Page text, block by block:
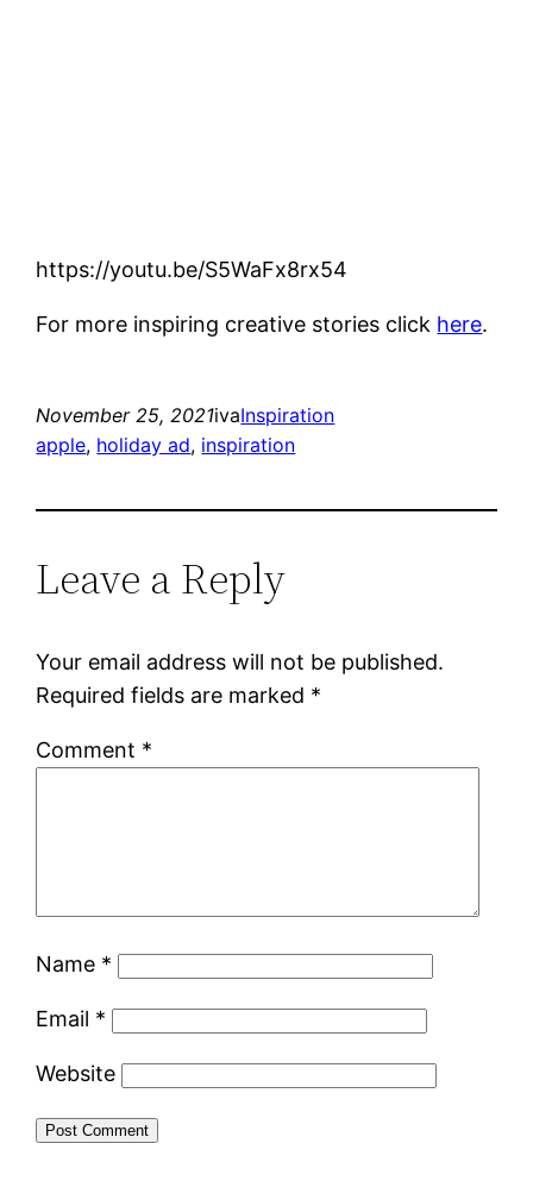
https://youtu.be/S5WaFx8rx54
For more inspiring creative stories click here.
November 25, 2021ivaInspiration
apple, holiday ad, inspiration
Leave a Reply
Your email address will not be published.
Required fields are marked *
Comment *
Name *
Email *
Website